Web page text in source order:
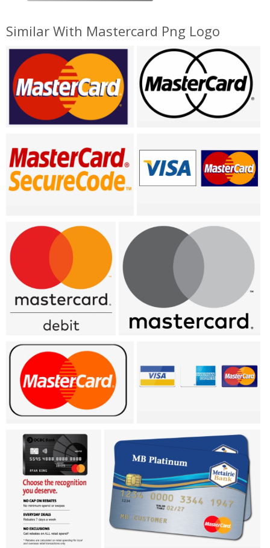
Similar With Mastercard Png Logo